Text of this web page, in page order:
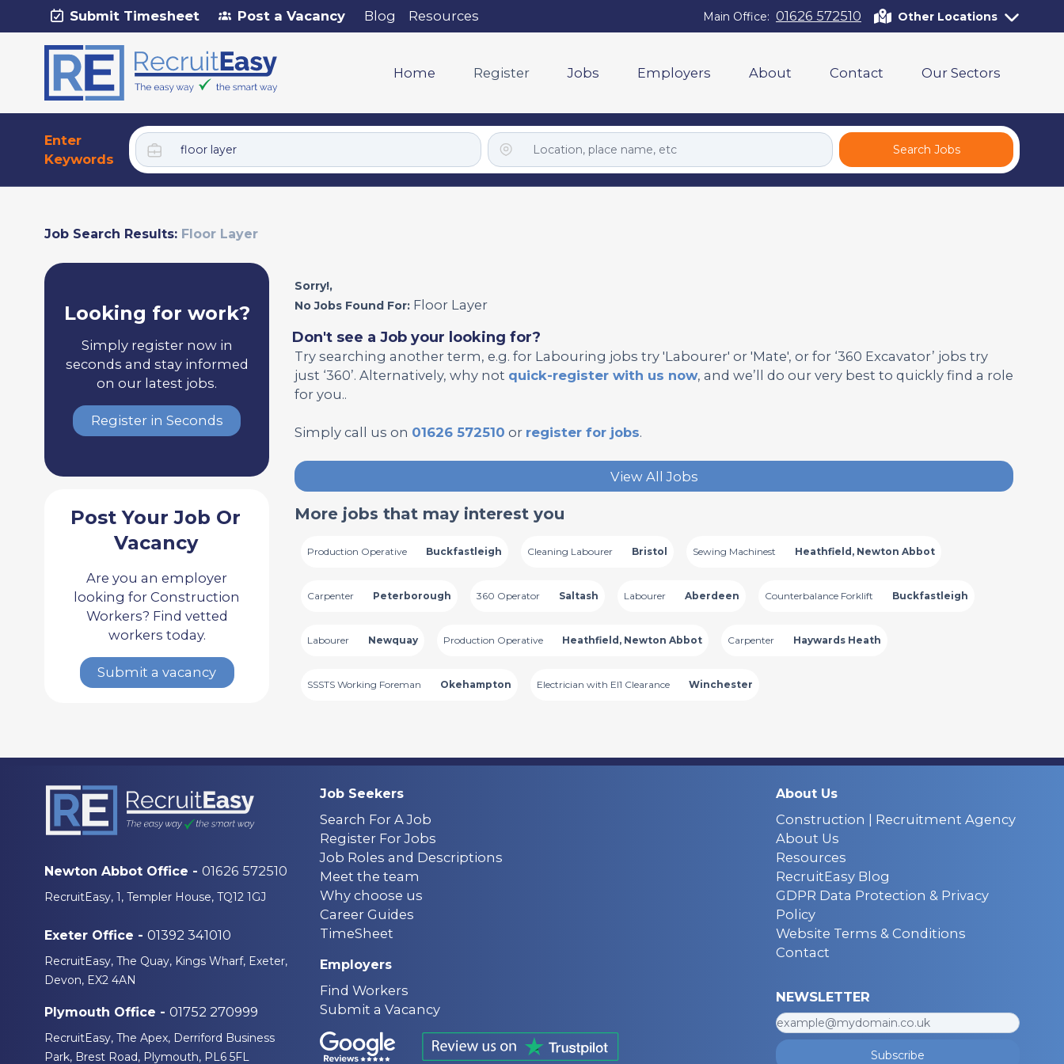
Submit Timesheet Post a Vacancy Blog Resources Main Office: 01626 572510 Other Locations
Home Register Jobs Employers About Contact Our Sectors
Enter
Keywords
Search Jobs
Job Search Results: Floor Layer
Looking for work?
Simply register now in
seconds and stay informed
on our latest jobs.
Register in Seconds
Post Your Job Or
Vacancy
Are you an employer
looking for Construction
Workers? Find vetted
workers today.
Submit a vacancy
Sorry!,
No Jobs Found For: Floor Layer
Don't see a Job your looking for?
Try searching another term, e.g. for Labouring jobs try 'Labourer' or 'Mate', or for ‘360 Excavator’ jobs try
just ‘360’. Alternatively, why not quick-register with us now, and we’ll do our very best to quickly find a role
for you..
Simply call us on 01626 572510 or register for jobs.
View All Jobs
More jobs that may interest you
Production Operative Buckfastleigh Cleaning Labourer Bristol Sewing Machinest Heathfield, Newton Abbot
Carpenter Peterborough 360 Operator Saltash Labourer Aberdeen Counterbalance Forklift Buckfastleigh
Labourer Newquay Production Operative Heathfield, Newton Abbot Carpenter Haywards Heath
SSSTS Working Foreman Okehampton Electrician with El1 Clearance Winchester
Newton Abbot Office - 01626 572510
RecruitEasy, 1, Templer House, TQ12 1GJ
Exeter Office - 01392 341010
RecruitEasy, The Quay, Kings Wharf, Exeter,
Devon, EX2 4AN
Plymouth Office - 01752 270999
RecruitEasy, The Apex, Derriford Business
Park, Brest Road, Plymouth, PL6 5FL
Job Seekers
Search For A Job
Register For Jobs
Job Roles and Descriptions
Meet the team
Why choose us
Career Guides
TimeSheet
Employers
Find Workers
Submit a Vacancy
About Us
Construction | Recruitment Agency
About Us
Resources
RecruitEasy Blog
GDPR Data Protection & Privacy
Policy
Website Terms & Conditions
Contact
NEWSLETTER
Subscribe